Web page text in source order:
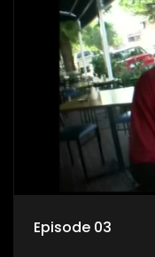
Episode 03